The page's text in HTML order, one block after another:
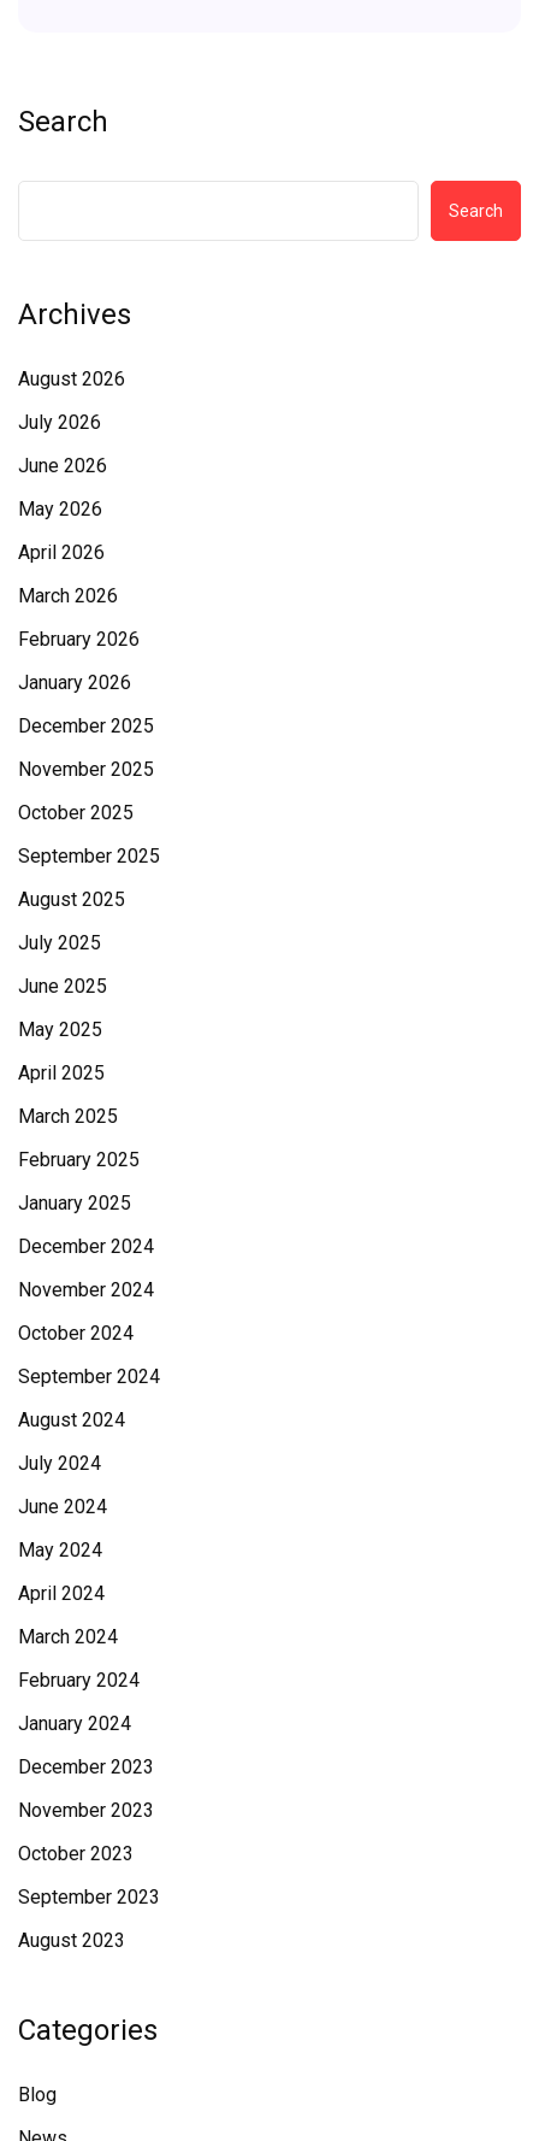
Search
Search
Archives
August 2026
July 2026
June 2026
May 2026
April 2026
March 2026
February 2026
January 2026
December 2025
November 2025
October 2025
September 2025
August 2025
July 2025
June 2025
May 2025
April 2025
March 2025
February 2025
January 2025
December 2024
November 2024
October 2024
September 2024
August 2024
July 2024
June 2024
May 2024
April 2024
March 2024
February 2024
January 2024
December 2023
November 2023
October 2023
September 2023
August 2023
Categories
Blog